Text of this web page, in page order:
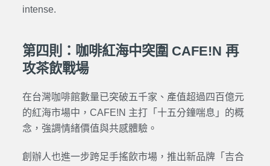
intense.
第四則：咖啡紅海中突圍 CAFE!N 再
攻茶飲戰場
在台灣咖啡館數量已突破五千家、產值超過四百億元
的紅海市場中，CAFE!N 主打「十五分鐘喘息」的概
念，強調情緒價值與共感體驗。
創辦人也進一步跨足手搖飲市場，推出新品牌「吉合